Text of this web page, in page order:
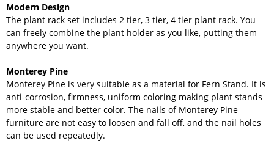
Modern Design
The plant rack set includes 2 tier, 3 tier, 4 tier plant rack. You
can freely combine the plant holder as you like, putting them
anywhere you want.
Monterey Pine
Monterey Pine is very suitable as a material for Fern Stand. It is
anti-corrosion, firmness, uniform coloring making plant stands
more stable and better color. The nails of Monterey Pine
furniture are not easy to loosen and fall off, and the nail holes
can be used repeatedly.